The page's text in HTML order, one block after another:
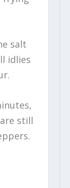
salt
idlies
still